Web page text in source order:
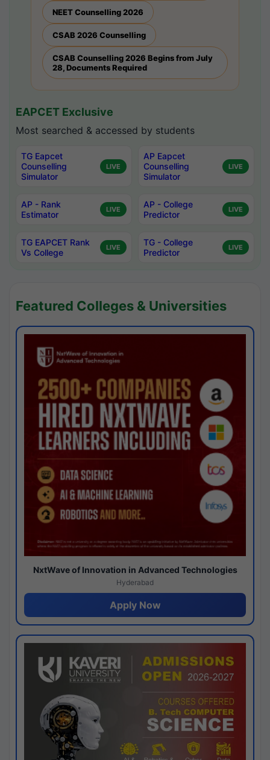
NEET Counselling 2026
CSAB 2026 Counselling
CSAB Counselling 2026 Begins from July
28, Documents Required
EAPCET Exclusive
Most searched & accessed by students
TG Eapcet
Counselling
Simulator
LIVE
AP Eapcet
Counselling
Simulator
LIVE
AP - Rank
Estimator
LIVE
AP - College
Predictor
LIVE
TG EAPCET Rank
Vs College
LIVE
TG - College
Predictor
LIVE
Featured Colleges & Universities
NxtWave of Innovation in Advanced Technologies
Hyderabad
Apply Now